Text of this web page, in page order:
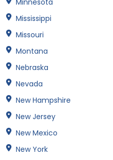
Minnesota
Mississippi
Missouri
Montana
Nebraska
Nevada
New Hampshire
New Jersey
New Mexico
New York